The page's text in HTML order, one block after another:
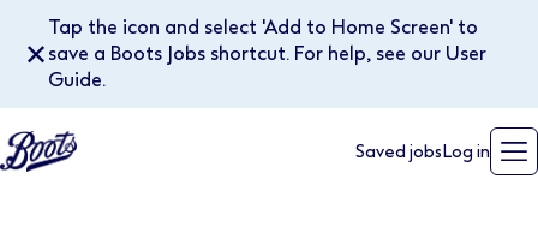
Tap the icon and select 'Add to Home Screen' to
save a Boots Jobs shortcut. For help, see our User
Guide.
✕
Saved jobs Log in